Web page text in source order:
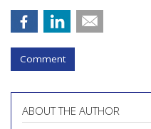
Comment
ABOUT THE AUTHOR